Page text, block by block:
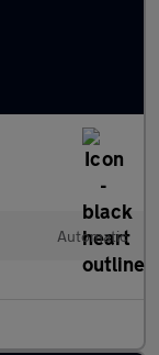
Automatic